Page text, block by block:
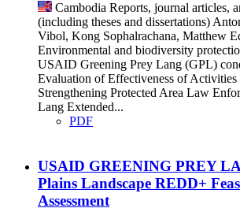
Cambodia Reports, journal articles,
(including theses and dissertations)
Vibol, Kong Sophalrachana, Matthew
Environmental and biodiversity
USAID Greening Prey Lang (GPL)
Evaluation of Effectiveness of
Strengthening Protected Area Law
Lang Extended...
PDF
USAID GREENING PREY
Plains Landscape REDD+
Assessment